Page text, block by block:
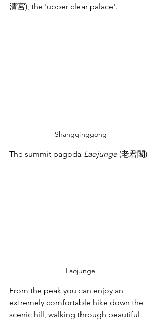
清宮), the 'upper clear palace'.
Shangqinggong
The summit pagoda Laojunge (老君閣)
Laojunge
From the peak you can enjoy an
extremely comfortable hike down the
scenic hill, walking through beautiful